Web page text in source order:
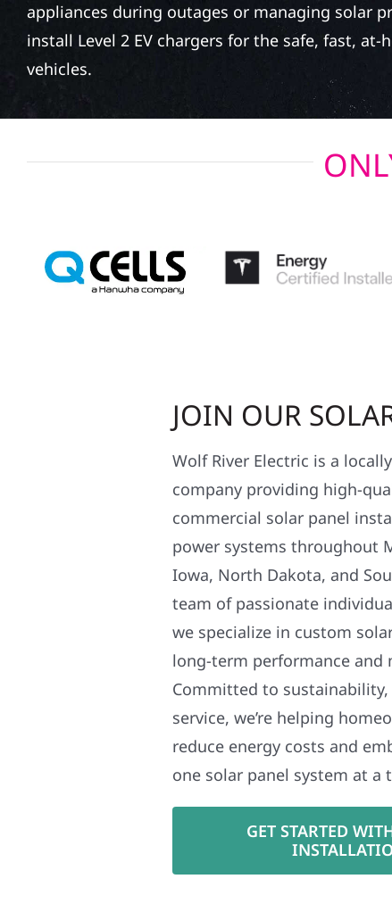
appliances during outages or managing solar
install Level 2 EV chargers for the safe, fast,
vehicles.
JOIN OUR
Wolf River Electric is a
company providing high-
commercial solar panel
power systems throughout
Iowa, North Dakota, and
team of passionate
we specialize in custom
long-term performance and
Committed to
service, we’re helping
reduce energy costs and
one solar panel system at a
GET STARTED